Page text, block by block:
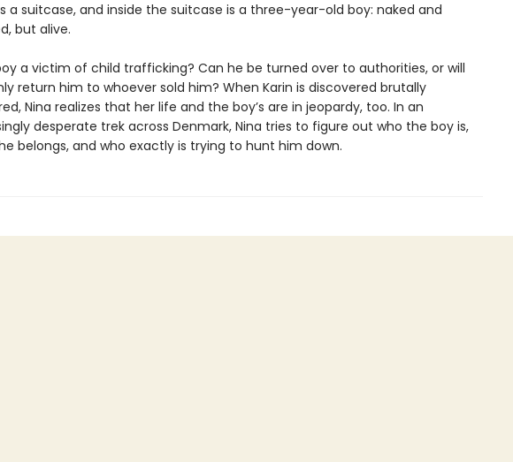
a suitcase, and inside the suitcase is a three-year-old boy: naked and
but alive.
a victim of child trafficking? Can he be turned over to authorities, or will
return him to whoever sold him? When Karin is discovered brutally
Nina realizes that her life and the boy’s are in jeopardy, too. In an
desperate trek across Denmark, Nina tries to figure out who the boy is,
belongs, and who exactly is trying to hunt him down.